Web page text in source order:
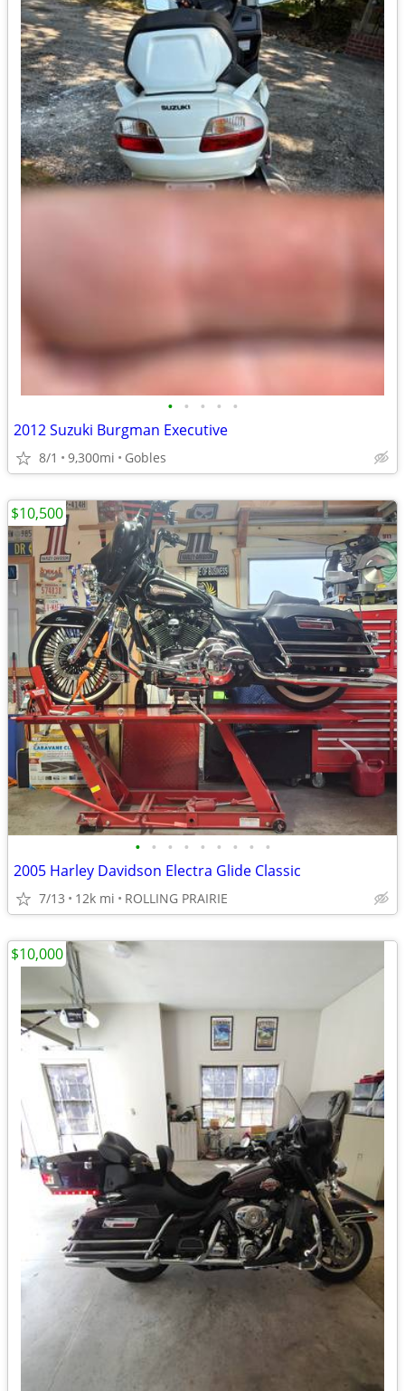
• • • • •
2012 Suzuki Burgman Executive
8/1 9,300mi Gobles
• • • • • • • • •
2005 Harley Davidson Electra Glide Classic
7/13 12k mi ROLLING PRAIRIE
$10,500
$10,000